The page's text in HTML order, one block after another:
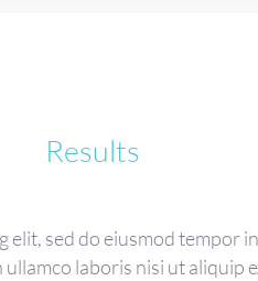
Results
sed do eiusmod tempor
laboris nisi ut aliquip